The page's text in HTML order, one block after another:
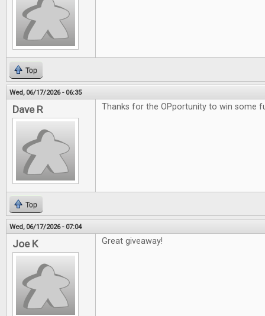
Top
Wed, 06/17/2026 - 06:35
Dave R Thanks for the OPportunity to win some
Top
Wed, 06/17/2026 - 07:04
Joe K Great giveaway!